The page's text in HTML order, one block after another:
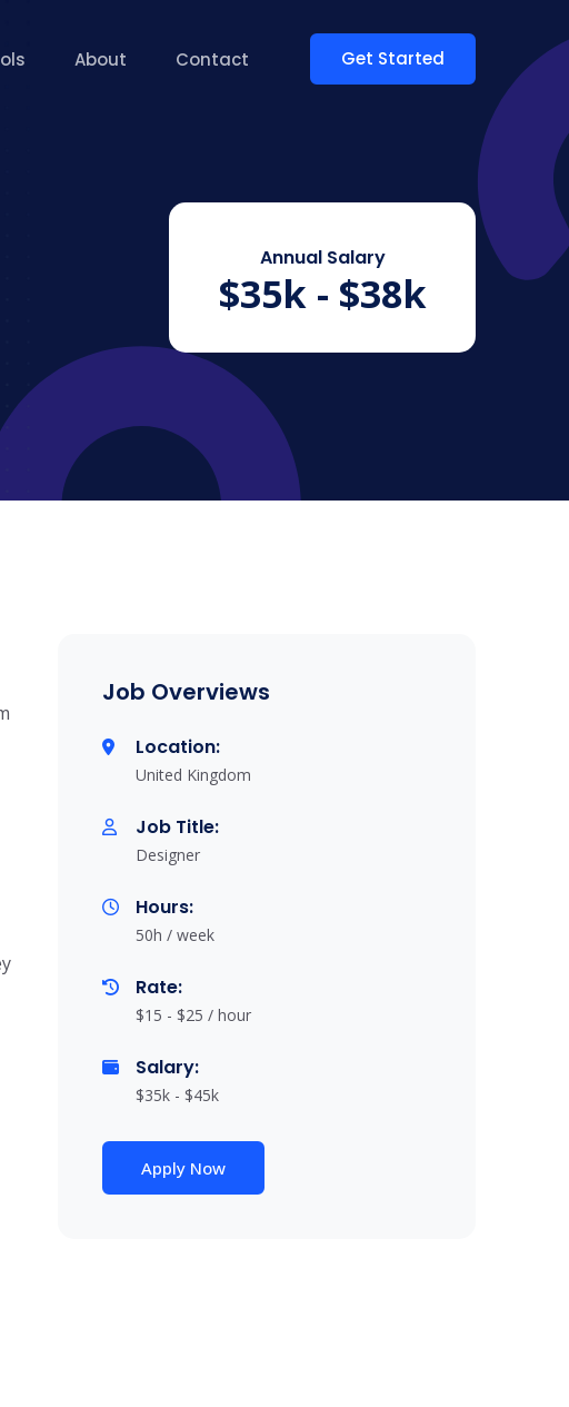
About Contact Get Started
Annual Salary
$35k - $38k
Job Overviews
Location:
United Kingdom
Job Title:
Designer
Hours:
50h / week
Rate:
$15 - $25 / hour
Salary:
$35k - $45k
Apply Now